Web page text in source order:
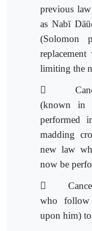
previous
as Nabī
(Solomon
limiting the

(known in
performed
madding
new law
now be

who follow
upon him)